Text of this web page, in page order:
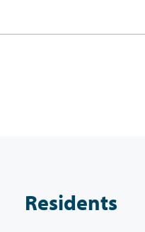
Residents